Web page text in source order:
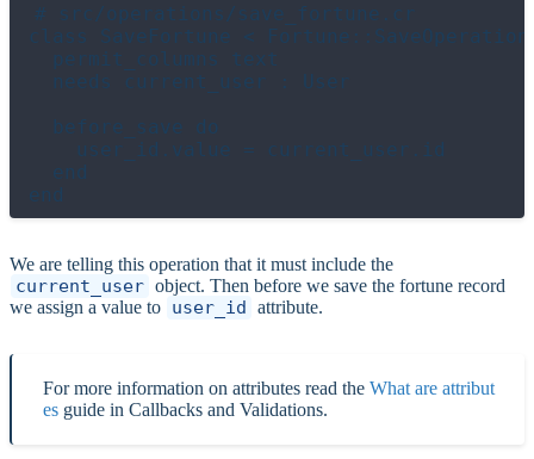
# src/operations/save_fortune.cr
class SaveFortune < Fortune::SaveOperation
  permit_columns text
  needs current_user : User
  before_save do
    user_id.value = current_user.id
  end
We are telling this operation that it must include the
current_user object. Then before we save the fortune record
we assign a value to user_id attribute.
For more information on attributes read the What are attribut
es guide in Callbacks and Validations.